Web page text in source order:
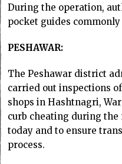
During the operation,
pocket guides
PESHAWAR:
The Peshawar district
carried out inspections
shops in Hashtnagri,
curb cheating during
today and to ensure
process.